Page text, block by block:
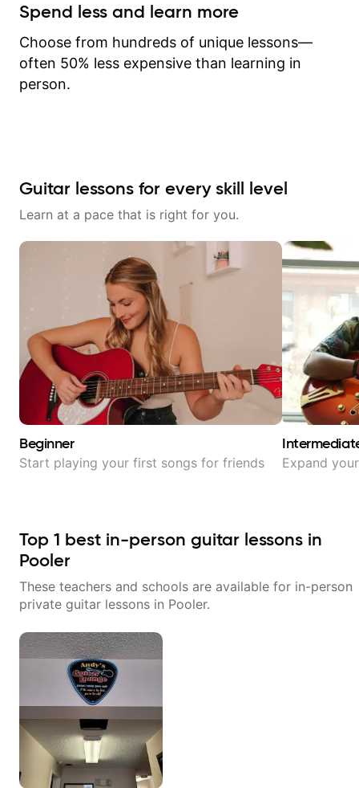
Spend less and learn more
Choose from hundreds of unique lessons—
often 50% less expensive than learning in
person.
Guitar lessons for every skill level
Learn at a pace that is right for you.
Beginner
Start playing your first songs for friends Expand
Top 1 best in-person guitar lessons in
Pooler
These teachers and schools are available for in-person
private guitar lessons in Pooler.